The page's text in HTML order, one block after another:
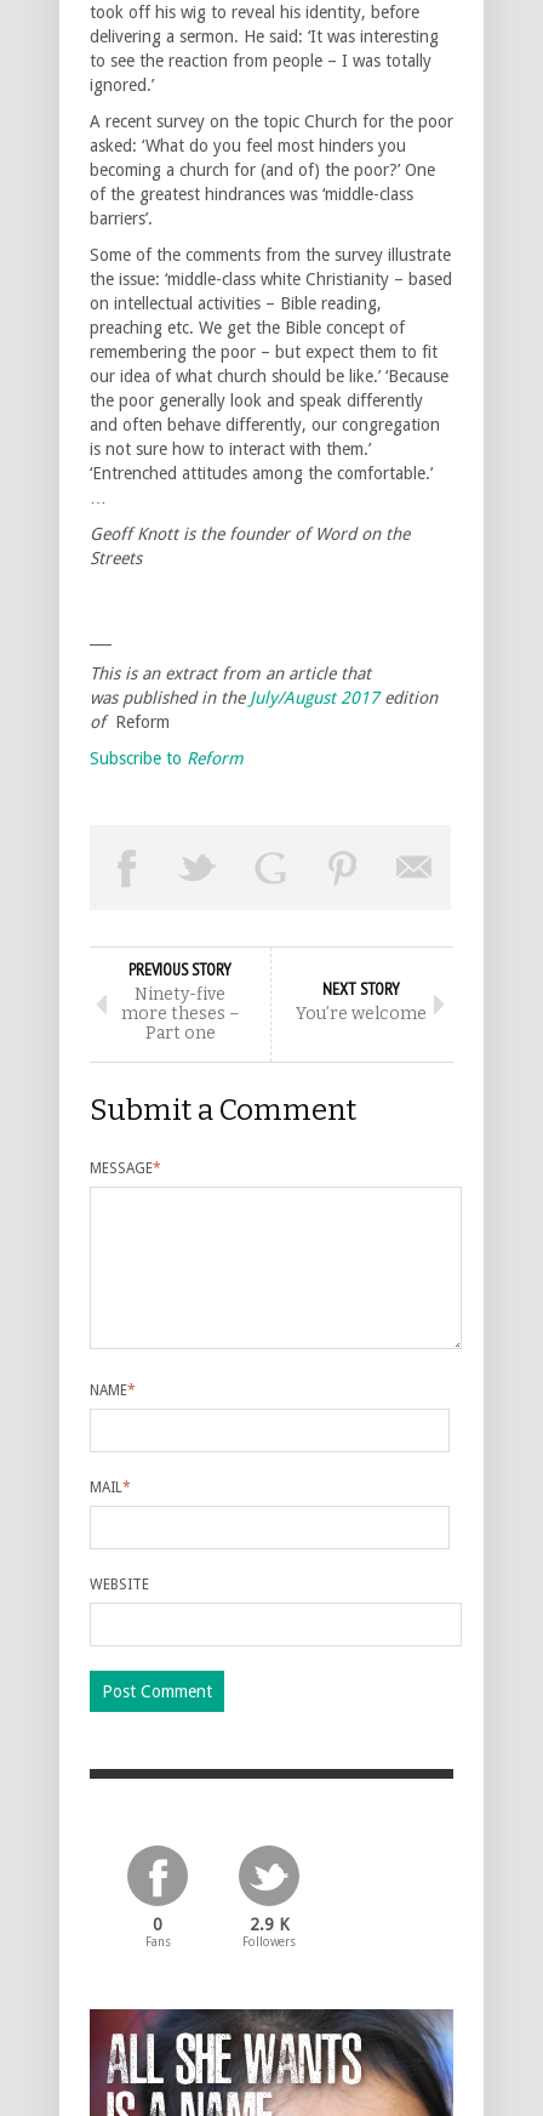
took off his wig to reveal his identity, before
delivering a sermon. He said: ‘It was interesting
to see the reaction from people – I was totally
ignored.’
A recent survey on the topic Church for the poor
asked: ‘What do you feel most hinders you
becoming a church for (and of) the poor?’ One
of the greatest hindrances was ‘middle-class
barriers’.
Some of the comments from the survey illustrate
the issue: ‘middle-class white Christianity – based
on intellectual activities – Bible reading,
preaching etc. We get the Bible concept of
remembering the poor – but expect them to fit
our idea of what church should be like.’ ‘Because
the poor generally look and speak differently
and often behave differently, our congregation
is not sure how to interact with them.’
‘Entrenched attitudes among the comfortable.’
Geoff Knott is the founder of Word on the
Streets
This is an extract from an article that
was published in the July/August 2017edition
of Reform
Subscribe to Reform
PREVIOUS STORY
Ninety-five
more theses –
Part one
NEXT STORY
You’re welcome
Submit a Comment
MESSAGE*
NAME*
MAIL*
WEBSITE
0
Fans
2.9 K
Followers